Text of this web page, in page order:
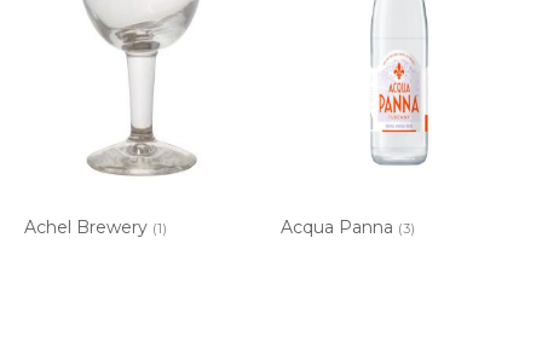
Achel Brewery (1) Acqua Panna (3)